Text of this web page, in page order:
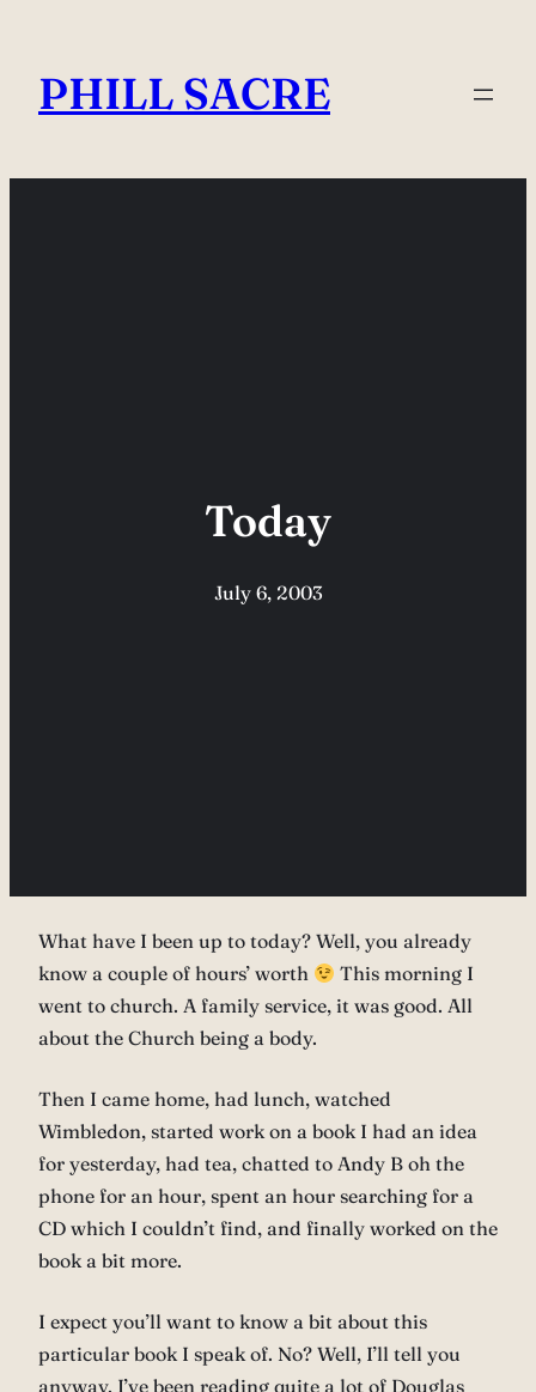
content
PHILL SACRE
Today
July 6, 2003
What have I been up to today? Well, you already
know a couple of hours’ worth
This morning I
went to church. A family service, it was good. All
about the Church being a body.
Then I came home, had lunch, watched
Wimbledon, started work on a book I had an idea
for yesterday, had tea, chatted to Andy B oh the
phone for an hour, spent an hour searching for a
CD which I couldn’t find, and finally worked on the
book a bit more.
I expect you’ll want to know a bit about this
particular book I speak of. No? Well, I’ll tell you
anyway. I’ve been reading quite a lot of Douglas